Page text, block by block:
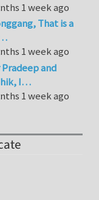
1 week ago
That is a
1 week ago
Pradeep and
I…
1 week ago